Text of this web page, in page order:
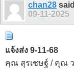
chan28
09-11-2025
แจ้งส่ง 9-11-68
คุณ สุรเชษฐ์ / คุณ